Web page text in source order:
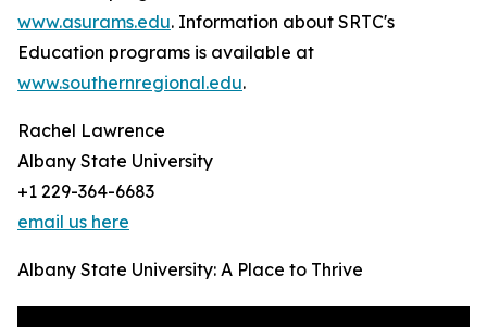
www.asurams.edu. Information about SRTC's
Education programs is available at
www.southernregional.edu.
Rachel Lawrence
Albany State University
+1 229-364-6683
email us here
Albany State University: A Place to Thrive